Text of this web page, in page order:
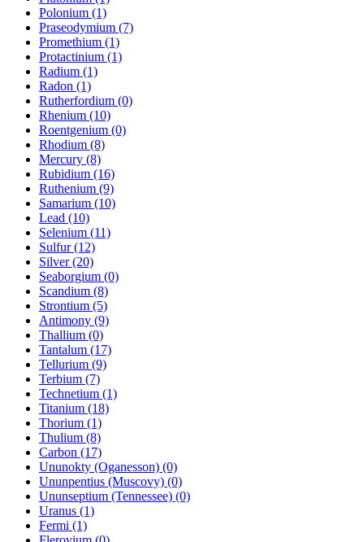
Polonium (1)
Praseodymium (7)
Promethium (1)
Protactinium (1)
Radium (1)
Radon (1)
Rutherfordium (0)
Rhenium (10)
Roentgenium (0)
Rhodium (8)
Mercury (8)
Rubidium (16)
Ruthenium (9)
Samarium (10)
Lead (10)
Selenium (11)
Sulfur (12)
Silver (20)
Seaborgium (0)
Scandium (8)
Strontium (5)
Antimony (9)
Thallium (0)
Tantalum (17)
Tellurium (9)
Terbium (7)
Technetium (1)
Titanium (18)
Thorium (1)
Thulium (8)
Carbon (17)
Ununokty (Oganesson) (0)
Ununpentius (Muscovy) (0)
Ununseptium (Tennessee) (0)
Uranus (1)
Fermi (1)